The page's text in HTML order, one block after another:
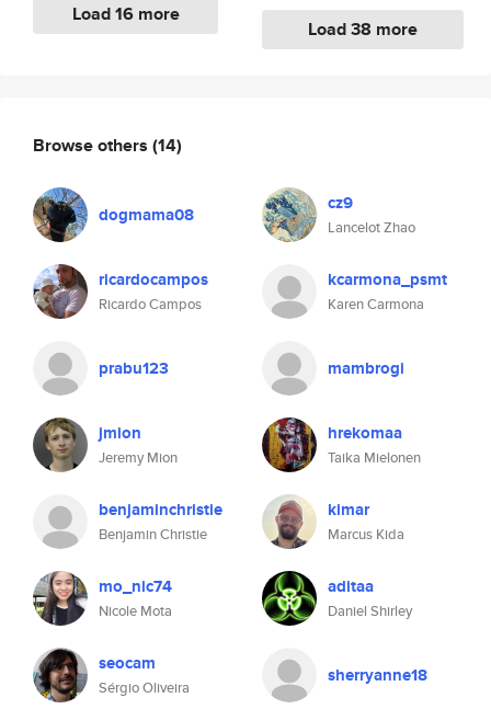
Load 16 more
Load 38 more
Browse others (14)
dogmama08 cz9
Lancelot Zhao
ricardocampos
Ricardo Campos
kcarmona_psmt
Karen Carmona
prabu123 mambrogi
jmion
Jeremy Mion
hrekomaa
Taika Mielonen
benjaminchristie
Benjamin Christie
kimar
Marcus Kida
mo_nic74
Nicole Mota
aditaa
Daniel Shirley
seocam
Sérgio Oliveira
sherryanne18